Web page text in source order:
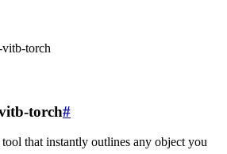
vitb-torch
torch#
that instantly outlines any object you